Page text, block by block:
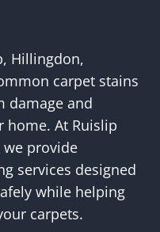
Hillingdon,
carpet stains
damage and
home. At Ruislip
we provide
services designed
while helping
carpets.